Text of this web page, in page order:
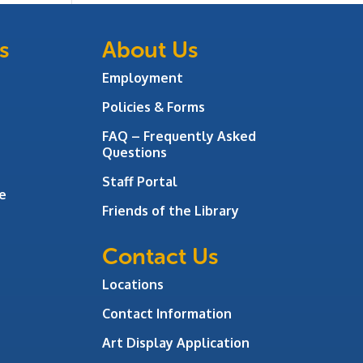
About Us
Employment
Policies & Forms
FAQ – Frequently Asked
Questions
Staff Portal
Friends of the Library
Contact Us
Locations
Contact Information
Art Display Application